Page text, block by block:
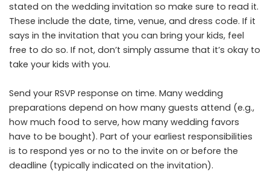
stated on the wedding invitation so make sure to read it.
These include the date, time, venue, and dress code. If it
says in the invitation that you can bring your kids, feel
free to do so. If not, don’t simply assume that it’s okay to
take your kids with you.
Send your RSVP response on time. Many wedding
preparations depend on how many guests attend (e.g.,
how much food to serve, how many wedding favors
have to be bought). Part of your earliest responsibilities
is to respond yes or no to the invite on or before the
deadline (typically indicated on the invitation).